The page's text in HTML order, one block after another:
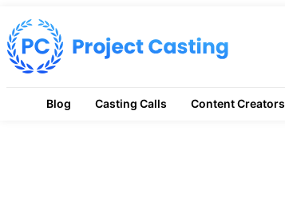
Blog Casting Calls Content Creators